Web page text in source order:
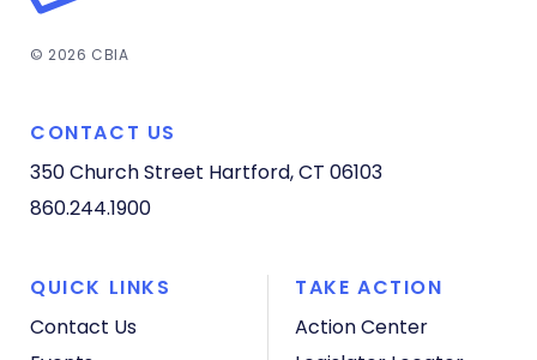
© 2026 CBIA
CONTACT US
350 Church Street Hartford, CT 06103
860.244.1900
QUICK LINKS
Contact Us
TAKE ACTION
Action Center